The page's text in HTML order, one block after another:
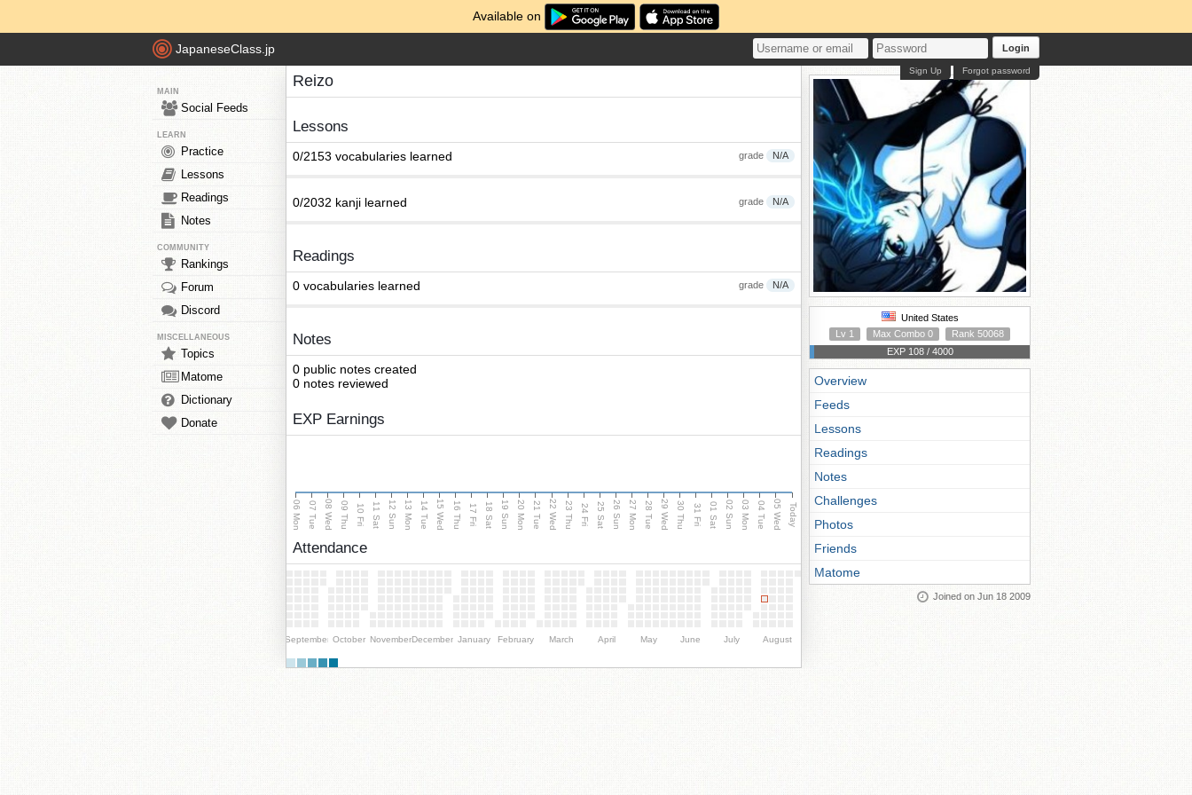
Available on
JapaneseClass.jp Login
Forgot password
Sign Up
MAIN
Social Feeds
LEARN
Practice
Lessons
Readings
Notes
COMMUNITY
Rankings
Forum
Discord
MISCELLANEOUS
Topics
Matome
Dictionary
Donate
Reizo
Lessons
grade N/A
0/2153 vocabularies learned
grade N/A
0/2032 kanji learned
Readings
grade N/A
0 vocabularies learned
Notes
0 public notes created
0 notes reviewed
EXP Earnings
06 Mon 07 Tue 08 Wed 09 Thu 10 Fri 11 Sat 12 Sun 13 Mon 14 Tue 15 Wed 16 Thu 17 Fri 18 Sat 19 Sun 20 Mon 21 Tue 22 Wed 23 Thu 24 Fri 25 Sat 26 Sun 27 Mon 28 Tue 29 Wed 30 Thu 31 Fri 01 Sat 02 Sun 03 Mon 04 Tue 05 Wed Today
Attendance
September October NovemberDecember January February March April May June July August
United States
Lv 1
Max Combo 0
Rank 50068
EXP 108 / 4000
Overview
Feeds
Lessons
Readings
Notes
Challenges
Photos
Friends
Matome
Joined on Jun 18 2009